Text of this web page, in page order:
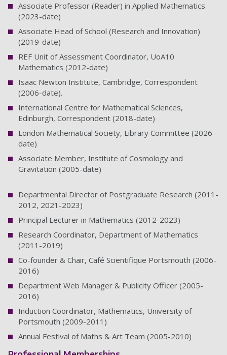
Associate Professor (Reader) in Applied Mathematics
(2023-date)
Associate Head of School (Research and Innovation)
(2019-date)
REF Unit of Assessment Coordinator, UoA10
Mathematics (2012-date)
Isaac Newton Institute, Cambridge, Correspondent
(2006-date).
International Centre for Mathematical Sciences,
Edinburgh, Correspondent (2018-date)
London Mathematical Society, Library Committee (2026-
date)
Associate Member, Institute of Cosmology and
Gravitation (2005-date)
Departmental Director of Postgraduate Research (2011-
2012, 2021-2023)
Principal Lecturer in Mathematics (2012-2023)
Research Coordinator, Department of Mathematics
(2011-2019)
Co-founder & Chair, Café Scientifique Portsmouth (2006-
2016)
Department Web Manager & Publicity Officer (2005-
2016)
Induction Coordinator, Mathematics, University of
Portsmouth (2009-2011)
Annual Festival of Maths & Art Team (2005-2010)